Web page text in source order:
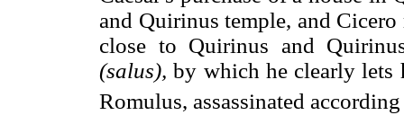
and Quirinus temple, and
close to Quirinus and
(salus), by which he clearly
Romulus, assassinated